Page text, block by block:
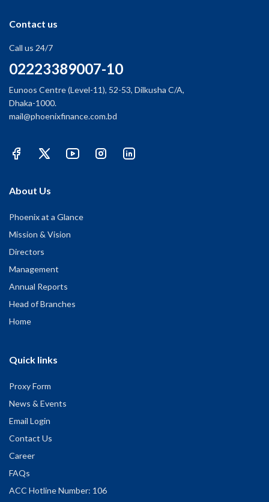
Contact us
Call us 24/7
02223389007-10
Eunoos Centre (Level-11), 52-53, Dilkusha C/A,
Dhaka-1000.
mail@phoenixfinance.com.bd
About Us
Phoenix at a Glance
Mission & Vision
Directors
Management
Annual Reports
Head of Branches
Home
Quick links
Proxy Form
News & Events
Email Login
Contact Us
Career
FAQs
ACC Hotline Number: 106